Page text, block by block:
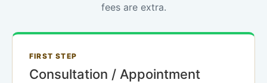
fees are extra.
FIRST STEP
Consultation / Appointment